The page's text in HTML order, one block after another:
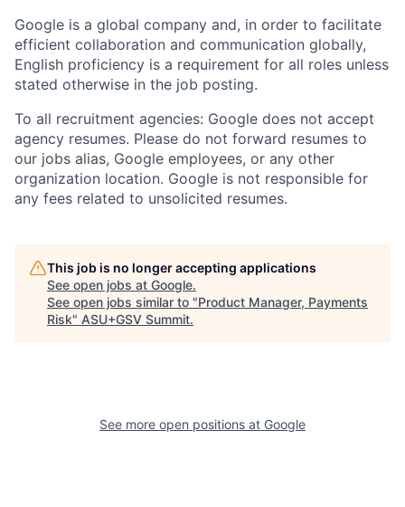
Google is a global company and, in order to facilitate
efficient collaboration and communication globally,
English proficiency is a requirement for all roles unless
stated otherwise in the job posting.
To all recruitment agencies: Google does not accept
agency resumes. Please do not forward resumes to
our jobs alias, Google employees, or any other
organization location. Google is not responsible for
any fees related to unsolicited resumes.
This job is no longer accepting applications
See open jobs at Google.
See open jobs similar to "Product Manager, Payments
Risk" ASU+GSV Summit.
See more open positions at Google